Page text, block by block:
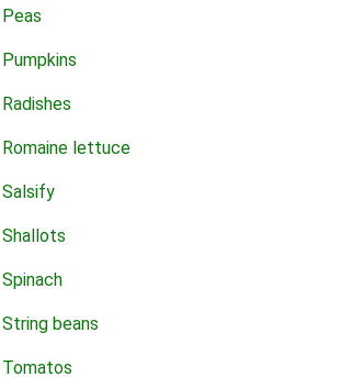
Peas
Pumpkins
Radishes
Romaine lettuce
Salsify
Shallots
Spinach
String beans
Tomatos